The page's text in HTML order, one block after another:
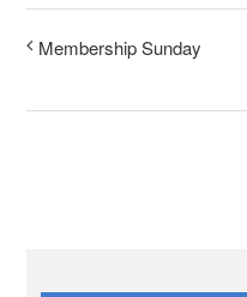
Membership Sunday